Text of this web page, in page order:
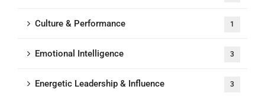
Culture & Performance 1
Emotional Intelligence 3
Energetic Leadership & Influence 3